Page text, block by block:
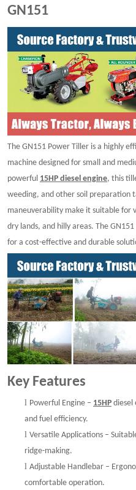
GN151
The GN151 Power Tiller is a highly
machine designed for small and
powerful 15HP diesel engine, this
weeding, and other soil preparation
maneuverability make it suitable for
dry lands, and hilly areas. The
for a cost-effective and durable
Key Features
l Powerful Engine – 15HP diesel
and fuel efficiency.
l Versatile Applications –
ridge-making.
l Adjustable Handlebar –
comfortable operation.